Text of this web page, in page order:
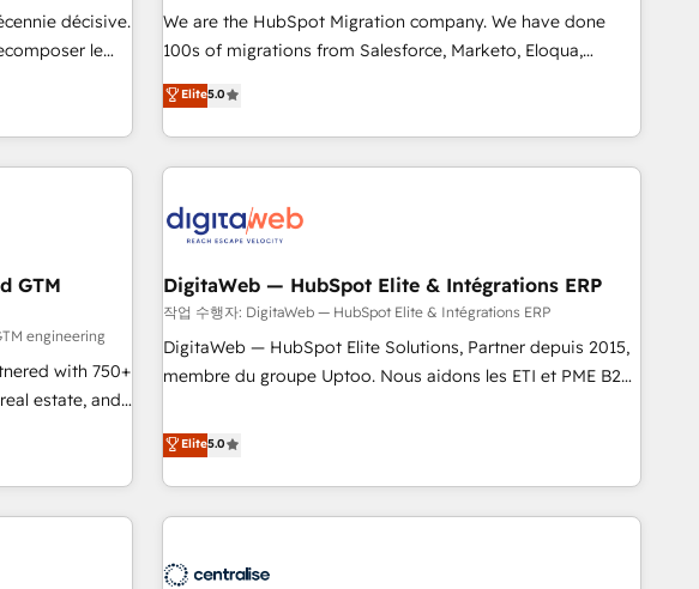
team – not an individual – with embedded consulting,
strategy, development, and project management. We have
based and managed services engagements that include
new HubSpot implementations, migrations from other
décisive.
le
auront réussi
57% n'ont
pas leurs
les
alignés.
Out.
We are the HubSpot Migration company. We have done
100s of migrations from Salesforce, Marketo, Eloqua,
Microsoft Dynamics, pipedrive and others. We leverage our
proven processes and AI to get it done right the first time.
We help companies build high performing revenue
operations across complex sales cycles, multi system
Trusted by leading enterprises and fast growing scale ups
including Sony, Rapyd, Fiverr, XM Cyber, Wix - Base44, EMA
Design Automation and FIT. 📊 RevOps & data architecture
🔗 CRM migrations & End to end integrations 🤖 AI
workflows & enrichment 📘 Team enablement & company-
wide adoption We create HubSpot environments that
Elite5.0
GTM
engineering
with 750+
estate, and
experts, we
RevOps
setup
CRMs to
DigitaWeb — HubSpot Elite & Intégrations ERP
작업 수행자: DigitaWeb — HubSpot Elite & Intégrations ERP
DigitaWeb — HubSpot Elite Solutions, Partner depuis 2015,
membre du groupe Uptoo. Nous aidons les ETI et PME B2B
la Revenue Architecture : alignement des équipes, pipeline
prévisible, croissance mesurable. 🔌 Intégrations complexes
: ERP (Divalto, Sage X3, Cegid, Pennylane, Dynamics..), VOIP
(Aircall, Ringover, Modjo), Shopify, Oneflow. 💻
Serverless Node.js, Custom Objects, thèmes HubL, agents
Elite5.0